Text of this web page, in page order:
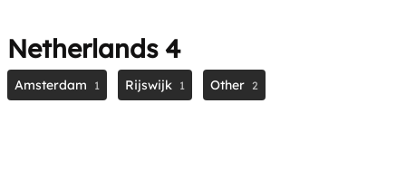
Netherlands 4
Amsterdam 1 Rijswijk 1 Other 2